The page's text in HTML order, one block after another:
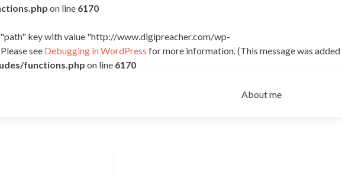
on line 6170
"path" key with value "http://www.digipreacher.com/wp-
see Debugging in WordPress for more information. (This message was added
functions.php on line 6170
to
About me